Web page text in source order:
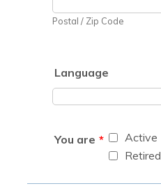
Postal / Zip Code
Language
You are *
Active
Retired